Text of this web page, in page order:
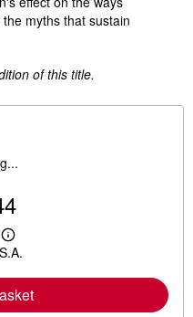
myths that sustain
of this title.
L
e
r
n